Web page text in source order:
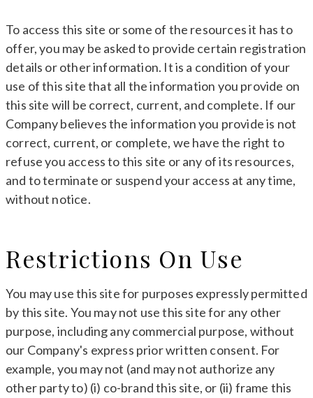
To access this site or some of the resources it has to
offer, you may be asked to provide certain registration
details or other information. It is a condition of your
use of this site that all the information you provide on
this site will be correct, current, and complete. If our
Company believes the information you provide is not
correct, current, or complete, we have the right to
refuse you access to this site or any of its resources,
and to terminate or suspend your access at any time,
without notice.
Restrictions On Use
You may use this site for purposes expressly permitted
by this site. You may not use this site for any other
purpose, including any commercial purpose, without
our Company's express prior written consent. For
example, you may not (and may not authorize any
other party to) (i) co-brand this site, or (ii) frame this